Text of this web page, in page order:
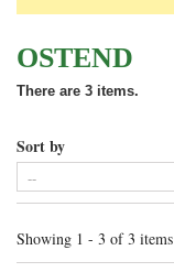
OSTEND
There are 3 items.
Sort by
Showing 1 - 3 of 3 items